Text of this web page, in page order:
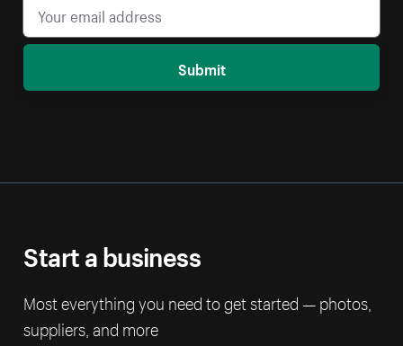
Submit
Start a business
Most everything you need to get started — photos,
suppliers, and more